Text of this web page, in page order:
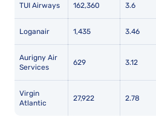
TUI Airways 162,360 3.6
Loganair 1,435 3.46
Aurigny Air
Services
629 3.12
Virgin
Atlantic
27,922 2.78